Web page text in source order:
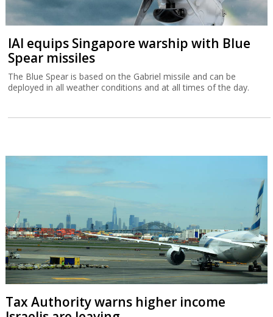
IAI equips Singapore warship with Blue
Spear missiles
The Blue Spear is based on the Gabriel missile and can be
deployed in all weather conditions and at all times of the day.
Tax Authority warns higher income